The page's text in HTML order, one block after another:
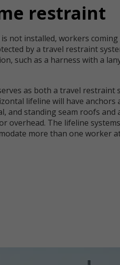
restraint
not installed, workers coming
by a travel restraint
such as a harness with a
as both a travel restraint
lifeline will have anchors
and standing seam roofs and
overhead. The lifeline
more than one worker